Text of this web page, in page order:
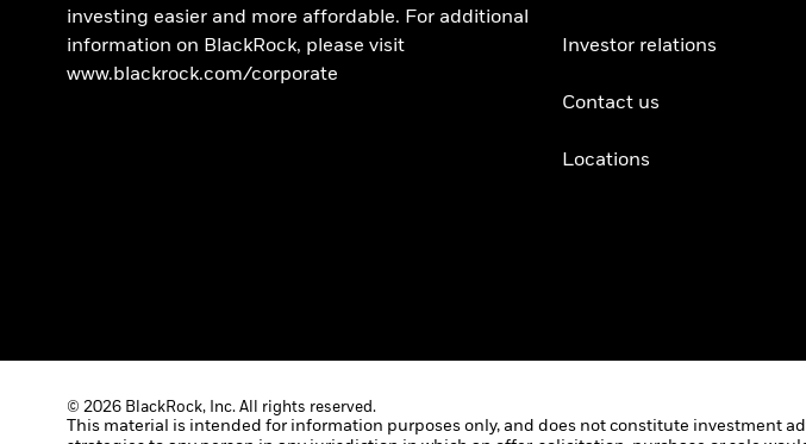
investing easier and more affordable. For additional
information on BlackRock, please visit
www.blackrock.com/corporate
Investor relations
Contact us
Locations
© 2026 BlackRock, Inc. All rights reserved.
This material is intended for information purposes only, and does not constitute investment